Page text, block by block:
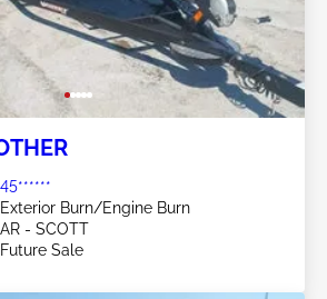
45******
Exterior Burn/Engine Burn
AR - SCOTT
Future Sale